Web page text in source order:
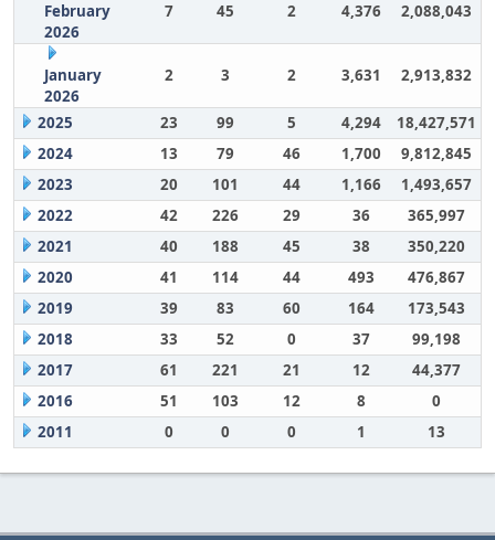
February
2026
7 45 2 4,376 2,088,043
January
2026
2 3 2 3,631 2,913,832
2025 23 99 5 4,294
18,427,571
2024
13 79 46 1,700
9,812,845
2023
20 101 44 1,166
1,493,657
2022
42 226 29 36
365,997
2021
40 188 45 38
350,220
2020
41 114 44 493
476,867
2019
39 83 60 164
173,543
2018
33 52 0 37
99,198
2017
61 221 21 12
44,377
2016
51 103 12 8
0
2011
0 0 0 1 13